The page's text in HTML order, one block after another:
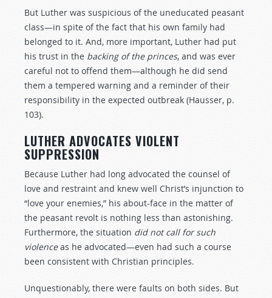
But Luther was suspicious of the uneducated peasant
class—in spite of the fact that his own family had
belonged to it. And, more important, Luther had put
his trust in the backing of the princes, and was ever
careful not to offend them—although he did send
them a tempered warning and a reminder of their
responsibility in the expected outbreak (Hausser, p.
103).
LUTHER ADVOCATES VIOLENT
SUPPRESSION
Because Luther had long advocated the counsel of
love and restraint and knew well Christ’s injunction to
“love your enemies,” his about-face in the matter of
the peasant revolt is nothing less than astonishing.
Furthermore, the situation did not call for such
violenceas he advocated—even had such a course
been consistent with Christian principles.
Unquestionably, there were faults on both sides. But